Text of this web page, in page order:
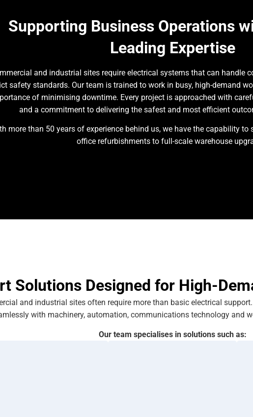
Supporting Business Operations
Leading Expertise
and industrial sites require electrical systems that can handle
safety standards. Our team is trained to work in busy, high-demand
of minimising downtime. Every project is approached with
and a commitment to delivering the safest and most efficient
more than 50 years of experience behind us, we have the capability to
office refurbishments to full-scale warehouse
Solutions Designed for High-
and industrial sites often require more than basic electrical
with machinery, automation, communications technology and
Our team specialises in solutions such as: